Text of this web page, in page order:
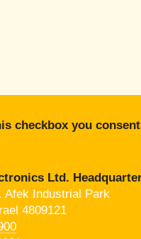
checkbox you
Ltd.
Afek Industrial Park
4809121